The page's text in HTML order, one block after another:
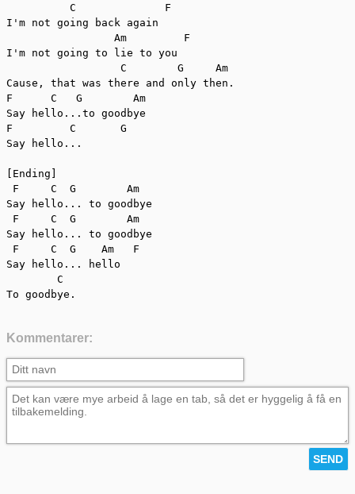
          C              F
I'm not going back again
                 Am         F
I'm not going to lie to you
                  C        G     Am
Cause, that was there and only then.
F      C   G        Am
Say hello...to goodbye
F         C       G
Say hello...
[Ending]
F     C  G        Am
Say hello... to goodbye
F     C  G        Am
Say hello... to goodbye
F     C  G    Am   F
Say hello... hello
        C
To goodbye.
Kommentarer: